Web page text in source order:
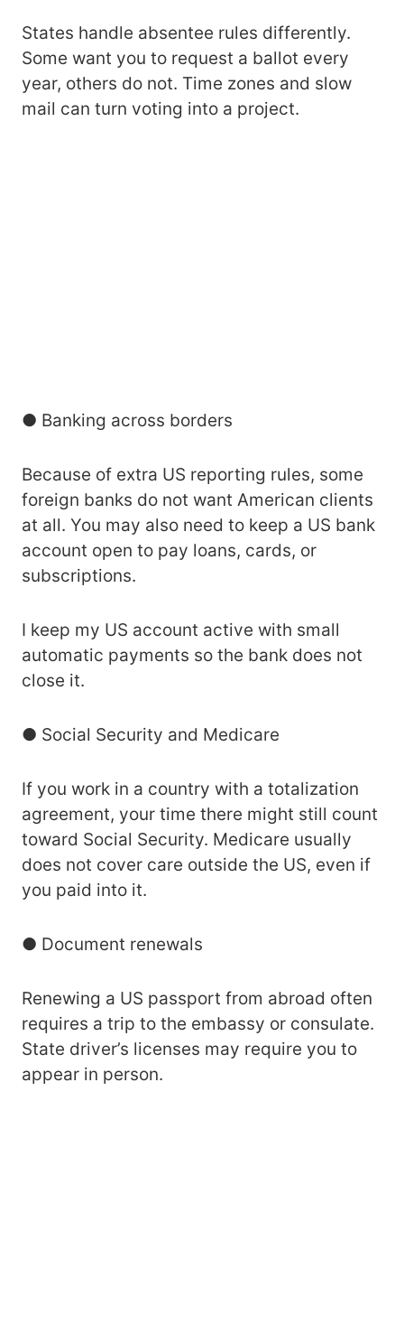
States handle absentee rules differently.
Some want you to request a ballot every
year, others do not. Time zones and slow
mail can turn voting into a project.
● Banking across borders
Because of extra US reporting rules, some
foreign banks do not want American clients
at all. You may also need to keep a US bank
account open to pay loans, cards, or
subscriptions.
I keep my US account active with small
automatic payments so the bank does not
close it.
● Social Security and Medicare
If you work in a country with a totalization
agreement, your time there might still count
toward Social Security. Medicare usually
does not cover care outside the US, even if
you paid into it.
● Document renewals
Renewing a US passport from abroad often
requires a trip to the embassy or consulate.
State driver’s licenses may require you to
appear in person.